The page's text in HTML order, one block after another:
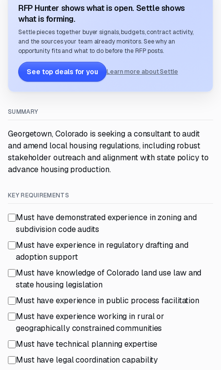
RFP Hunter shows what is open. Settle shows
what is forming.
Settle pieces together buyer signals, budgets, contract activity,
and the sources your team already monitors. See why an
opportunity fits and what to do before the RFP posts.
See top deals for you Learn more about Settle
SUMMARY
Georgetown, Colorado is seeking a consultant to audit
and amend local housing regulations, including robust
stakeholder outreach and alignment with state policy to
advance housing production.
KEY REQUIREMENTS
Must have demonstrated experience in zoning and
subdivision code audits
Must have experience in regulatory drafting and
adoption support
Must have knowledge of Colorado land use law and
state housing legislation
Must have experience in public process facilitation
Must have experience working in rural or
geographically constrained communities
Must have technical planning expertise
Must have legal coordination capability